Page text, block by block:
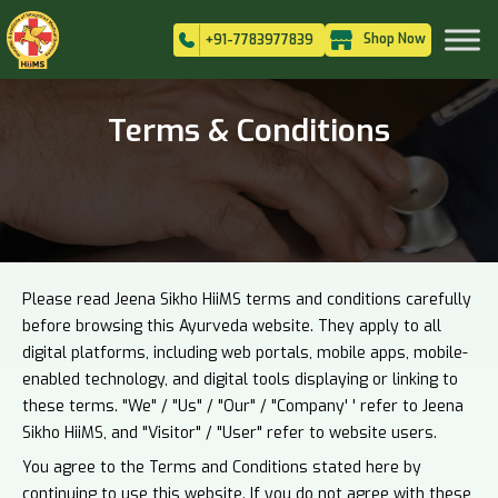
+91-7783977839 Shop Now
Terms & Conditions
Please read Jeena Sikho HiiMS terms and conditions carefully
before browsing this Ayurveda website. They apply to all
digital platforms, including web portals, mobile apps, mobile-
enabled technology, and digital tools displaying or linking to
these terms. "We" / "Us" / "Our" / "Company' ' refer to Jeena
Sikho HiiMS, and "Visitor" / "User" refer to website users.
You agree to the Terms and Conditions stated here by